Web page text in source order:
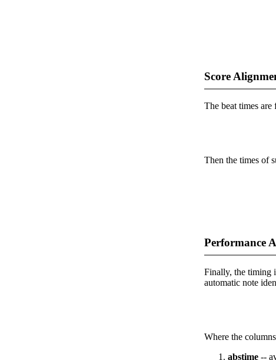
Score
The beat times are
Then the times of
Performance
Finally, the timing
automatic note
Where the
abstime --